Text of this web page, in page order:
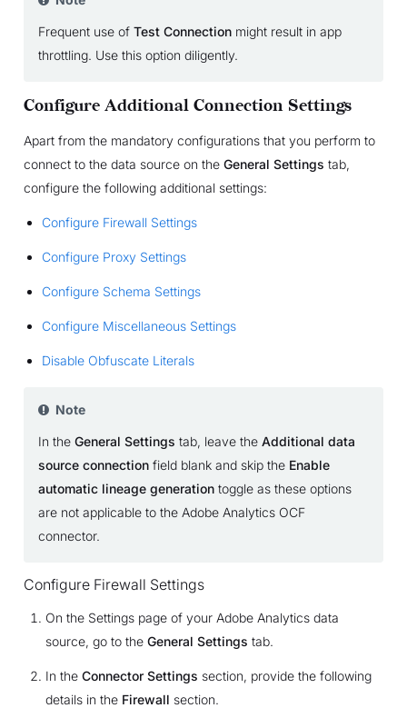
Frequent use of Test Connectionmight result in app
throttling. Use this option diligently.
Configure Additional Connection Settings
Apart from the mandatory configurations that you perform to
connect to the data source on the General Settings tab,
configure the following additional settings:
Configure Firewall Settings
Configure Proxy Settings
Configure Schema Settings
Configure Miscellaneous Settings
Disable Obfuscate Literals
Note
In the General Settings tab, leave the Additional data
source connectionfield blank and skip the Enable
automatic lineage generationtoggle as these options
are not applicable to the Adobe Analytics OCF
connector.
Configure Firewall Settings
On the Settings page of your Adobe Analytics data
source, go to the General Settings tab.
In the Connector Settings section, provide the following
details in the Firewall section.